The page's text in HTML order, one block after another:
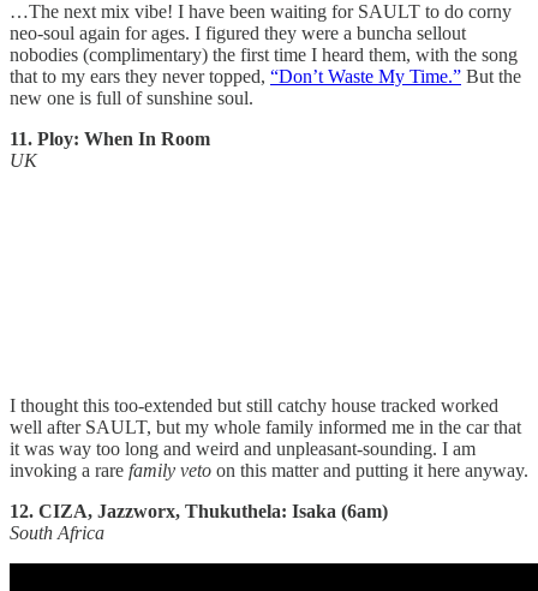
…The next mix vibe! I have been waiting for SAULT to do corny
neo-soul again for ages. I figured they were a buncha sellout
nobodies (complimentary) the first time I heard them, with the song
that to my ears they never topped, “Don’t Waste My Time.” But the
new one is full of sunshine soul.
11. Ploy: When In Room
UK
I thought this too-extended but still catchy house tracked worked
well after SAULT, but my whole family informed me in the car that
it was way too long and weird and unpleasant-sounding. I am
invoking a rare family veto on this matter and putting it here anyway.
12. CIZA, Jazzworx, Thukuthela: Isaka (6am)
South Africa